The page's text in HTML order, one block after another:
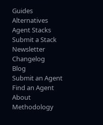
Guides
Alternatives
Agent Stacks
Submit a Stack
Newsletter
Changelog
Blog
Submit an Agent
Find an Agent
About
Methodology